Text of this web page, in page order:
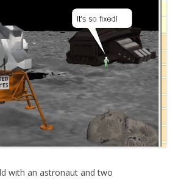
with an astronaut and two